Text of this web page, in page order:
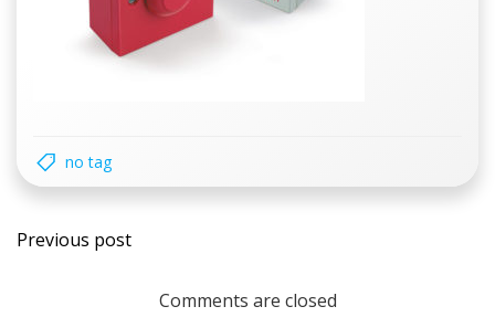
no tag
Post
navigation
Previous post
Comments are closed